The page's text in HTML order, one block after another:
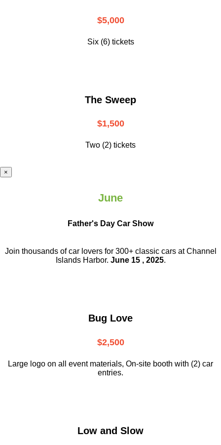
$5,000
Six (6) tickets
The Sweep
$1,500
Two (2) tickets
×
June
Father's Day Car Show
Join thousands of car lovers for 300+ classic cars at Channel
Islands Harbor. June 15 , 2025.
Bug Love
$2,500
Large logo on all event materials, On-site booth with (2) car
entries.
Low and Slow